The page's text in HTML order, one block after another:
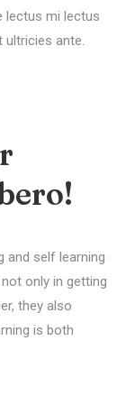
lectus mi lectus
ultricies ante.
and self learning
only in getting
they also
is both